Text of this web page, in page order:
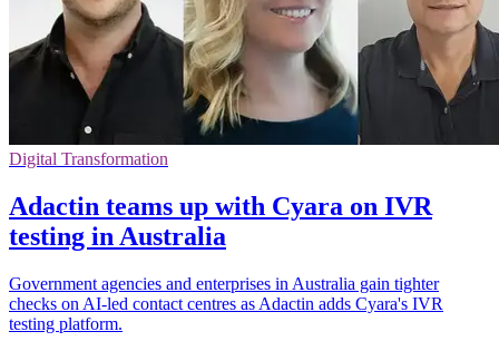
Digital Transformation
Adactin teams up with Cyara on IVR
testing in Australia
Government agencies and enterprises in Australia gain tighter
checks on AI-led contact centres as Adactin adds Cyara's IVR
testing platform.